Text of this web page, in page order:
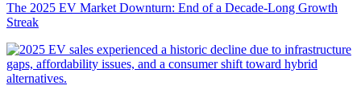
The 2025 EV Market Downturn: End of a Decade-Long Growth
Streak